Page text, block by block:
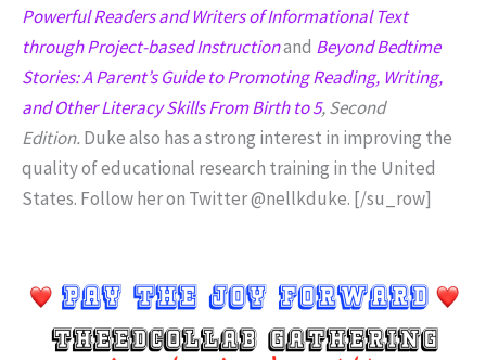
Powerful Readers and Writers of Informational Text
through Project-based Instructionand Beyond Bedtime
Stories: A Parent’s Guide to Promoting Reading, Writing,
and Other Literacy Skills From Birth to 5, Second
Edition.Duke also has a strong interest in improving the
quality of educational research training in the United
States. Follow her on Twitter @nellkduke. [/su_row]